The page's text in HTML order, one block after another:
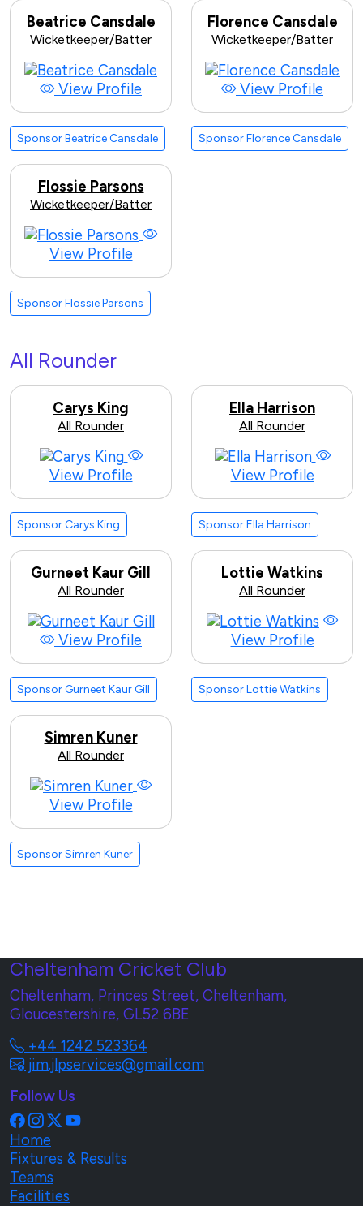
Beatrice Cansdale
Wicketkeeper/Batter
View Profile
Sponsor Beatrice Cansdale
Florence Cansdale
Wicketkeeper/Batter
View Profile
Sponsor Florence Cansdale
Flossie Parsons
Wicketkeeper/Batter
View Profile
Sponsor Flossie Parsons
All Rounder
Carys King
All Rounder
View Profile
Sponsor Carys King
Ella Harrison
All Rounder
View Profile
Sponsor Ella Harrison
Gurneet Kaur Gill
All Rounder
View Profile
Sponsor Gurneet Kaur Gill
Lottie Watkins
All Rounder
View Profile
Sponsor Lottie Watkins
Simren Kuner
All Rounder
View Profile
Sponsor Simren Kuner
Cheltenham Cricket Club
Cheltenham, Princes Street, Cheltenham,
Gloucestershire, GL52 6BE
+44 1242 523364
jim.jlpservices@gmail.com
Follow Us
Home
Fixtures & Results
Teams
Facilities